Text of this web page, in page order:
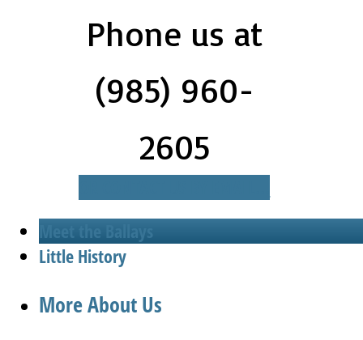
Phone us at
(985) 960-
2605
Little History
More About Us